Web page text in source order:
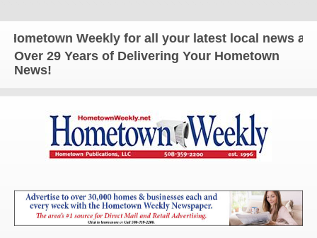
Weekly for all your latest local news and
Over 29 Years of Delivering Your Hometown
News!